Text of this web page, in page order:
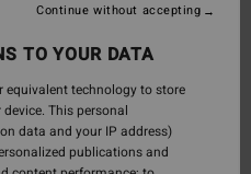
TO YOUR DATA
equivalent technology to store
This personal
data and your IP address)
publications and
Continue without accepting